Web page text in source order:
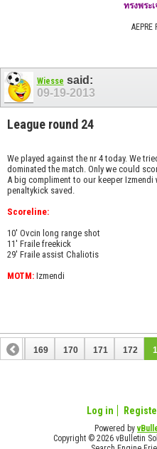
ทรงพระ
AEPRE
Wiesse said:
09-19-2013
League round 24
We played against the nr 4 today. We
dominated the match. Only we could
A big compliment to our keeper
penaltykick saved.
Scoreline:
10' Ovcin long range shot
11' Fraile freekick
29' Fraile assist Chaliotis
MOTM: Izmendi
168 169 170 171 172
Log in
Powered by
Copyright © 2026 vBulletin